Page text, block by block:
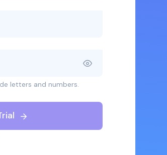
letters and numbers.